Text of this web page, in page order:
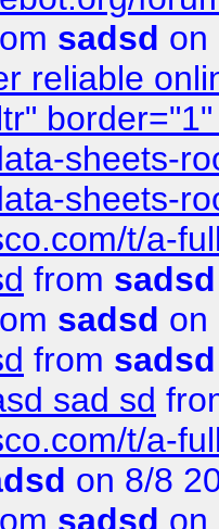
sadsd on
reliable
sheets-
sheets-
t/a-
from sadsd
sadsd on
from sadsd
sad sd
t/a-
on 8/8
sadsd on